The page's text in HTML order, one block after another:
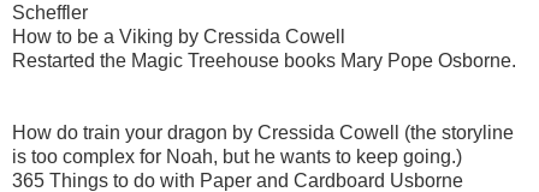
Scheffler
How to be a Viking by Cressida Cowell
Restarted the Magic Treehouse books Mary Pope Osborne.
How do train your dragon by Cressida Cowell (the storyline
is too complex for Noah, but he wants to keep going.)
365 Things to do with Paper and Cardboard Usborne